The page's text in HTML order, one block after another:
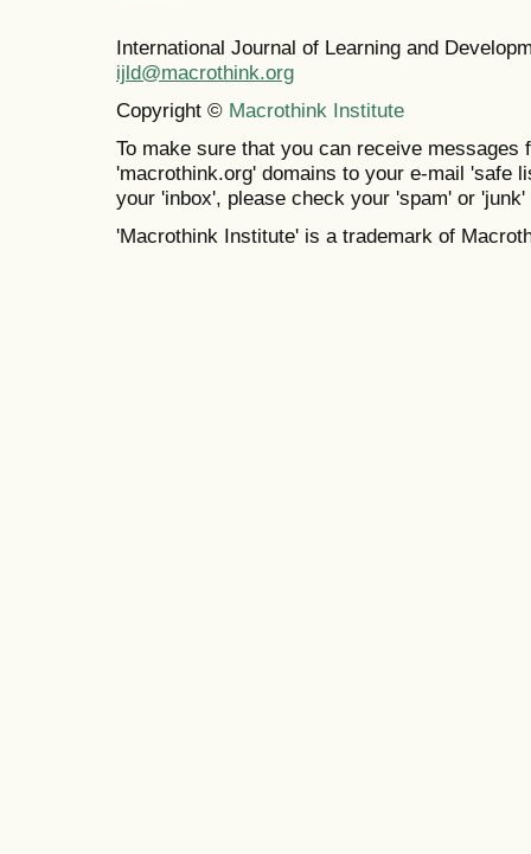
International Journal of Learning and
ijld@macrothink.org
Copyright © Macrothink Institute
To make sure that you can receive messages
'macrothink.org' domains to your e-mail 'safe
your 'inbox', please check your 'spam' or 'junk'
'Macrothink Institute' is a trademark of